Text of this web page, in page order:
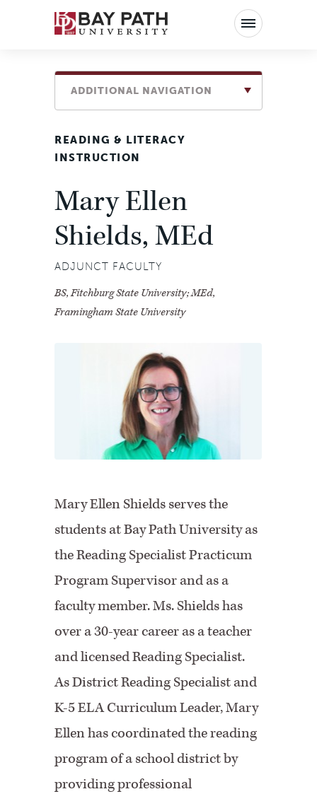
Bay
Path
ADDITIONAL NAVIGATION
READING & LITERACY
INSTRUCTION
Mary Ellen
Shields, MEd
ADJUNCT FACULTY
BS, Fitchburg State University; MEd,
Framingham State University
Mary Ellen Shields serves the
students at Bay Path University as
the Reading Specialist Practicum
Program Supervisor and as a
faculty member. Ms. Shields has
over a 30-year career as a teacher
and licensed Reading Specialist.
As District Reading Specialist and
K-5 ELA Curriculum Leader, Mary
Ellen has coordinated the reading
program of a school district by
providing professional